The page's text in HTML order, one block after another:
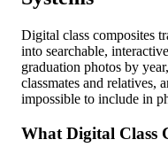
Digital class composites
into searchable,
graduation photos by
classmates and relatives,
impossible to include in
What Digital Class